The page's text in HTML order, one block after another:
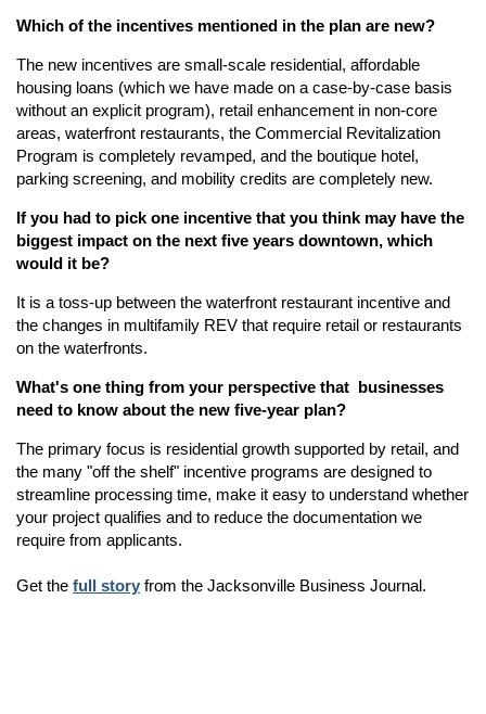
Which of the incentives mentioned in the plan are new?
The new incentives are small-scale residential, affordable
housing loans (which we have made on a case-by-case basis
without an explicit program), retail enhancement in non-core
areas, waterfront restaurants, the Commercial Revitalization
Program is completely revamped, and the boutique hotel,
parking screening, and mobility credits are completely new.
If you had to pick one incentive that you think may have the
biggest impact on the next five years downtown, which
would it be?
It is a toss-up between the waterfront restaurant incentive and
the changes in multifamily REV that require retail or restaurants
on the waterfronts.
What's one thing from your perspective that businesses
need to know about the new five-year plan?
The primary focus is residential growth supported by retail, and
the many "off the shelf" incentive programs are designed to
streamline processing time, make it easy to understand whether
your project qualifies and to reduce the documentation we
require from applicants.
Get the full story from the Jacksonville Business Journal.